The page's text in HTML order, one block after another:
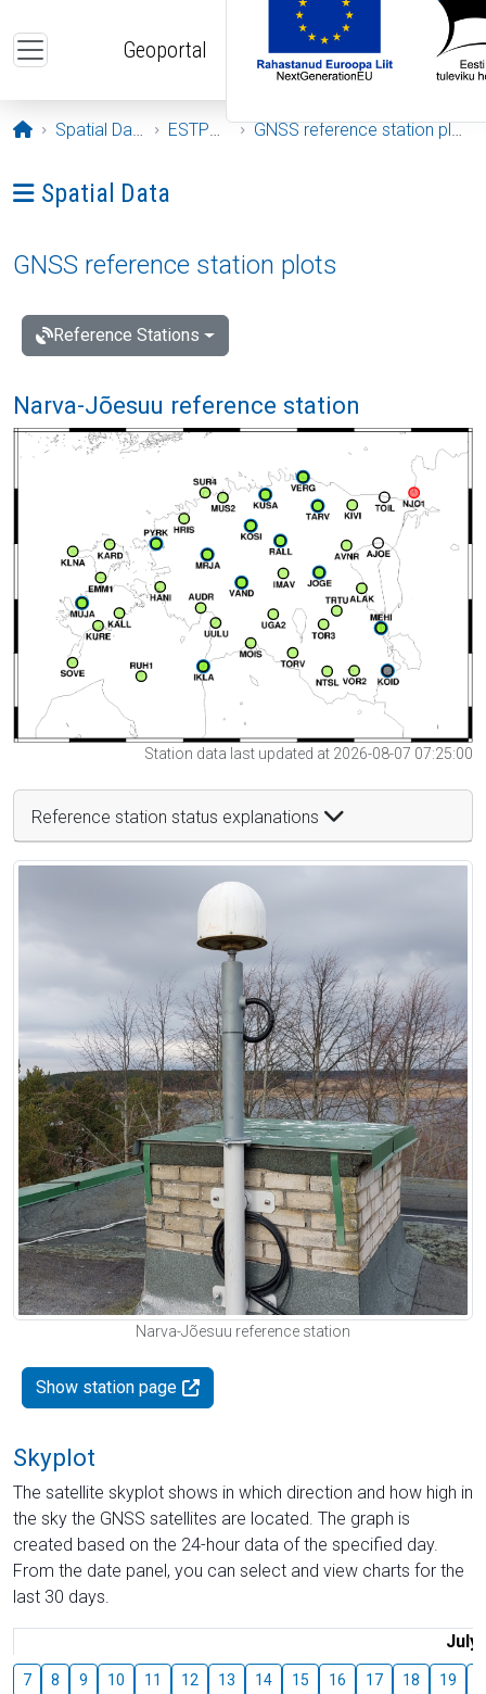
Geoportal
Opening page
Spatial Data ESTPOS GNSS reference station plots
Ava menüü: Spatial Data
Spatial Data
GNSS reference station plots
Reference Stations
Narva-Jõesuu reference station
Station data last updated at 2026-08-07 07:25:00
Reference station status explanations
Narva-Jõesuu reference station
Show station page
Skyplot
The satellite skyplot shows in which direction and how high in
the sky the GNSS satellites are located. The graph is
created based on the 24-hour data of the specified day.
From the date panel, you can select and view charts for the
last 30 days.
July
7 8 9 10 11 12 13 14 15 16 17 18 19